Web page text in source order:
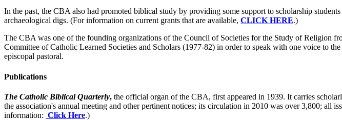
In the past, the CBA also had promoted biblical study by providing some support to scholarship
archaeological digs. (For information on current grants that are available, CLICK HERE.)
The CBA was one of the founding organizations of the Council of Societies for the Study of Religion
Committee of Catholic Learned Societies and Scholars (1977-82) in order to speak with one voice to
episcopal pastoral.
Publications
The Catholic Biblical Quarterly, the official organ of the CBA, first appeared in 1939. It carries
the association's annual meeting and other pertinent notices; its circulation in 2010 was over 3,800; all
information: Click Here.)